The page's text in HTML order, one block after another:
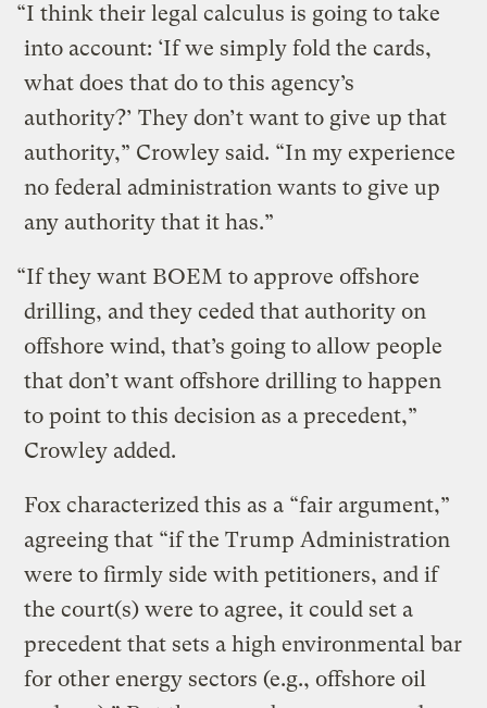
“I think their legal calculus is going to take
into account: ‘If we simply fold the cards,
what does that do to this agency’s
authority?’ They don’t want to give up that
authority,” Crowley said. “In my experience
no federal administration wants to give up
any authority that it has.”
“If they want BOEM to approve offshore
drilling, and they ceded that authority on
offshore wind, that’s going to allow people
that don’t want offshore drilling to happen
to point to this decision as a precedent,”
Crowley added.
Fox characterized this as a “fair argument,”
agreeing that “if the Trump Administration
were to firmly side with petitioners, and if
the court(s) were to agree, it could set a
precedent that sets a high environmental bar
for other energy sectors (e.g., offshore oil